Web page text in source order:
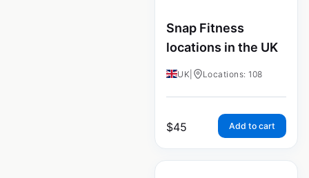
Snap Fitness
locations in the UK
UK Locations: 108
$45 Add to cart